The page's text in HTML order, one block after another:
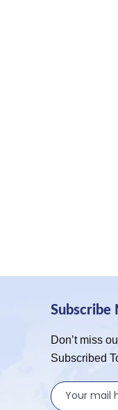
Subscribe
Don’t miss
Subscribed